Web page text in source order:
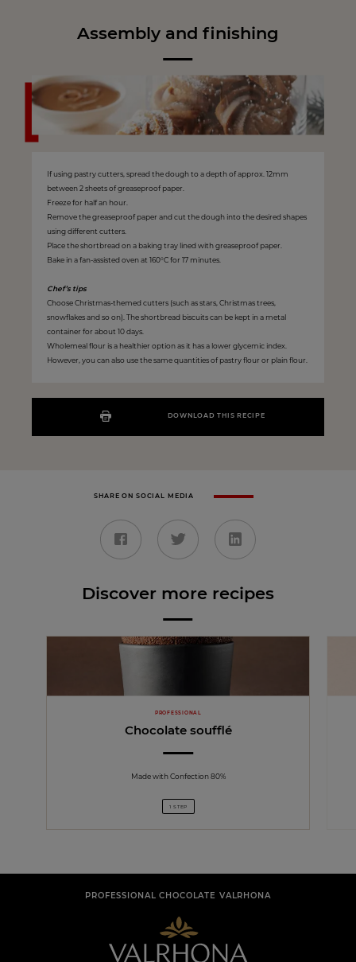
Assembly and finishing
DOWNLOAD THIS RECIPE
If using pastry cutters, spread the dough to a depth of approx. 12mm
between 2 sheets of greaseproof paper.
Freeze for half an hour.
Remove the greaseproof paper and cut the dough into the desired shapes
using different cutters.
Place the shortbread on a baking tray lined with greaseproof paper.
Bake in a fan-assisted oven at 160°C for 17 minutes.
Chef’s tips
Choose Christmas-themed cutters (such as stars, Christmas trees,
snowflakes and so on). The shortbread biscuits can be kept in a metal
container for about 10 days.
Wholemeal flour is a healthier option as it has a lower glycemic index.
However, you can also use the same quantities of pastry flour or plain flour.
SHARE ON SOCIAL MEDIA
Discover more recipes
PROFESSIONAL
Chocolate soufflé
Made with Confection 80%
1 STEP
PROFESSIONAL CHOCOLATE VALRHONA